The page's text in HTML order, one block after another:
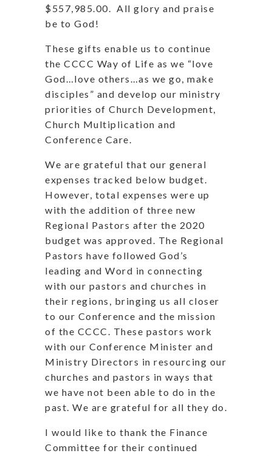
$557,985.00. All glory and praise
be to God!
These gifts enable us to continue
the CCCC Way of Life as we “love
God…love others…as we go, make
disciples” and develop our ministry
priorities of Church Development,
Church Multiplication and
Conference Care.
We are grateful that our general
expenses tracked below budget.
However, total expenses were up
with the addition of three new
Regional Pastors after the 2020
budget was approved. The Regional
Pastors have followed God’s
leading and Word in connecting
with our pastors and churches in
their regions, bringing us all closer
to our Conference and the mission
of the CCCC. These pastors work
with our Conference Minister and
Ministry Directors in resourcing our
churches and pastors in ways that
we have not been able to do in the
past. We are grateful for all they do.
I would like to thank the Finance
Committee for their continued